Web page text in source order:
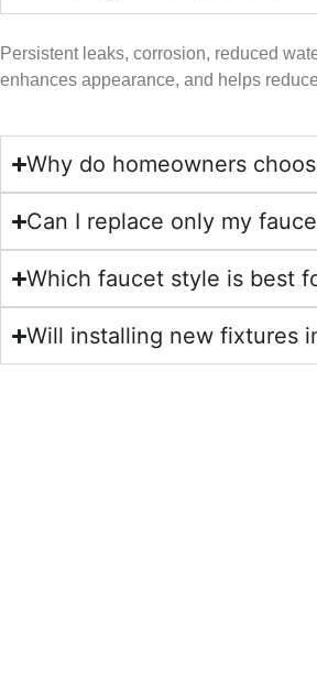
Persistent leaks, corrosion, reduced
enhances appearance, and helps
Why do homeowners
Can I replace only my
Which faucet style is best
Will installing new fixtures